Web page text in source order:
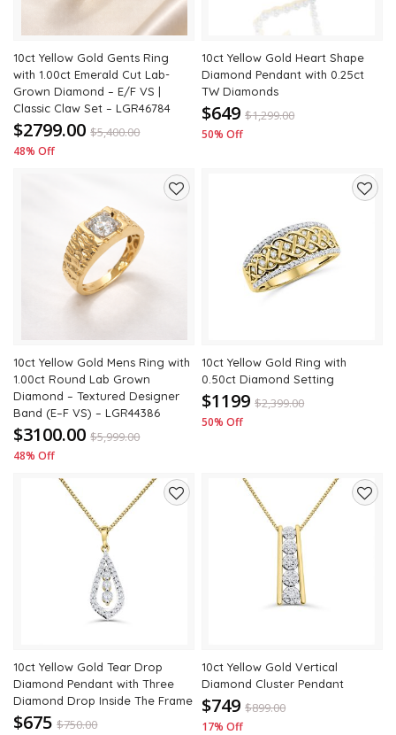
10ct Yellow Gold Gents Ring
with 1.00ct Emerald Cut Lab-
Grown Diamond – E/F VS |
Classic Claw Set – LGR46784
$2799.00 $5,400.00
48% Off
10ct Yellow Gold Heart Shape
Diamond Pendant with 0.25ct
TW Diamonds
$649 $1,299.00
50% Off
10ct Yellow Gold Mens Ring with
1.00ct Round Lab Grown
Diamond – Textured Designer
Band (E–F VS) – LGR44386
$3100.00 $5,999.00
48% Off
10ct Yellow Gold Ring with
0.50ct Diamond Setting
$1199 $2,399.00
50% Off
10ct Yellow Gold Tear Drop
Diamond Pendant with Three
Diamond Drop Inside The Frame
$675 $750.00
10ct Yellow Gold Vertical
Diamond Cluster Pendant
$749 $899.00
17% Off